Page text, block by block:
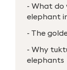
- What do
elephant
- The
- Why
elephants